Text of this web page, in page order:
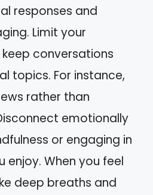
responses and
Limit your
conversations
topics. For instance,
rather than
emotionally
or engaging in
When you feel
deep breaths and